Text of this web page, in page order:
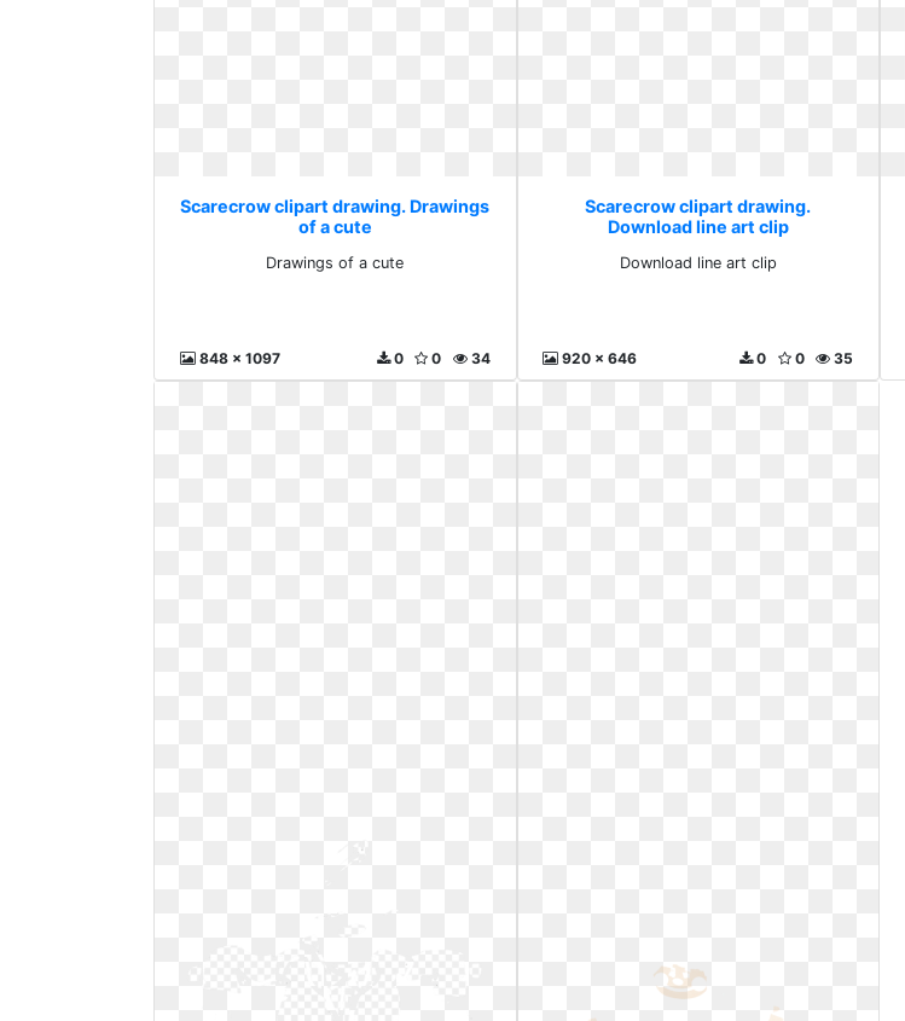
Scarecrow clipart drawing. Drawings
of a cute
Drawings of a cute
848 x 1097 34
0
0
Scarecrow clipart drawing.
Download line art clip
Download line art clip
920 x 646 35
0
0